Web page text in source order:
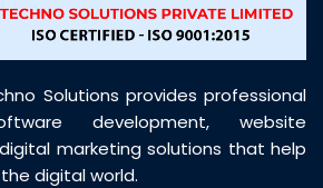
Solutions provides professional
development, website
marketing solutions that help
digital world.